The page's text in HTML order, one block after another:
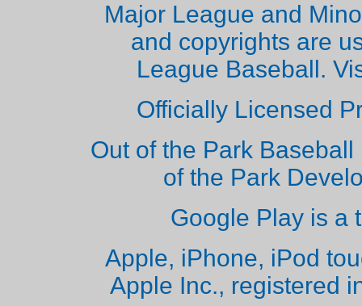
Major League and
and copyrights are
League Baseball.
Officially Licensed
Out of the Park
of the Park
Google Play is a
Apple, iPhone, iPod
Apple Inc., registered